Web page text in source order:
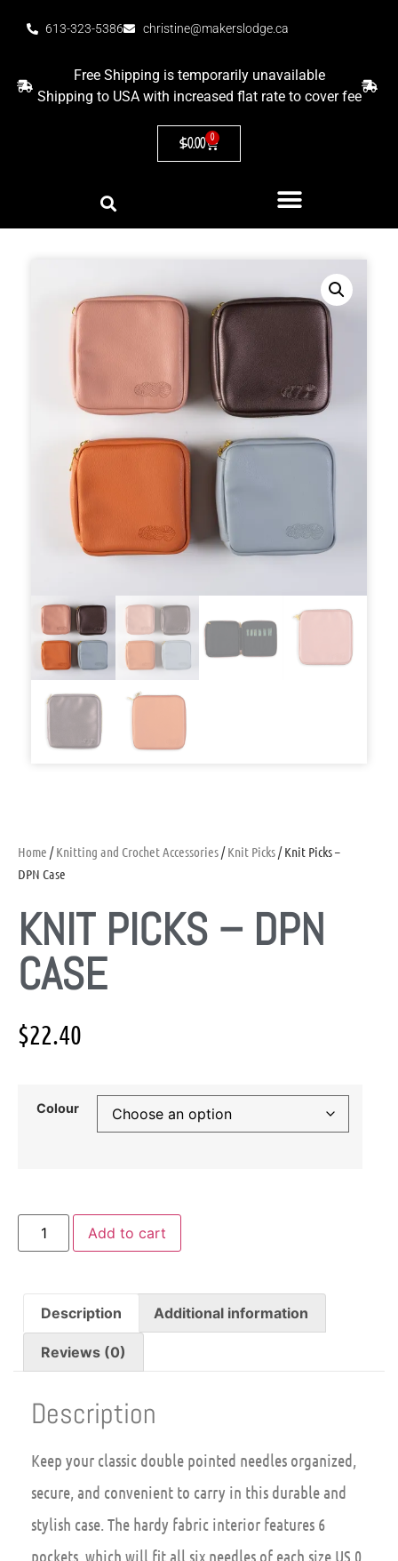
613-323-5386 christine@makerslodge.ca
Free Shipping is temporarily unavailable
Shipping to USA with increased flat rate to cover fee
$0.00 0
Home /Knitting and Crochet Accessories/Knit Picks/ Knit Picks –
DPN Case
KNIT PICKS – DPN
CASE
$22.40
Colour
Add to cart
Description Additional information
Reviews (0)
Description
Keep your classic double pointed needles organized,
secure, and convenient to carry in this durable and
stylish case. The hardy fabric interior features 6
pockets, which will fit all six needles of each size US 0